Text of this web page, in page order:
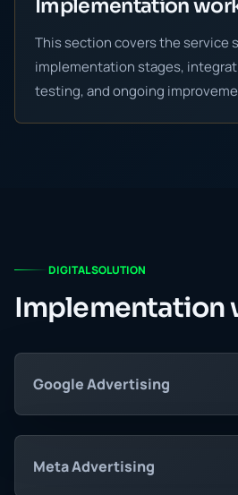
Implementation
This section covers the service
implementation stages,
testing, and ongoing
DIGITAL SOLUTION
Implementation
Google Advertising
Meta Advertising